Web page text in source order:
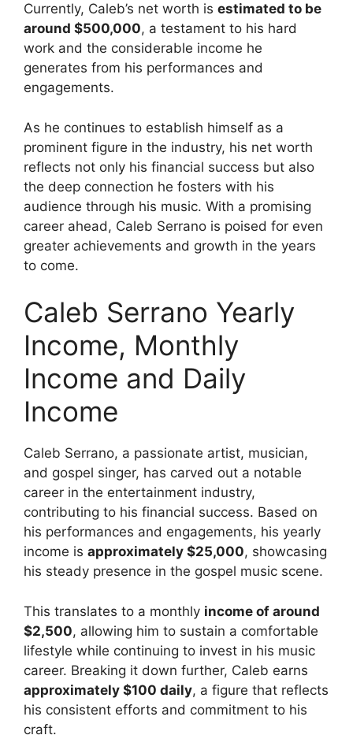
Currently, Caleb’s net worth is estimated to be
around $500,000, a testament to his hard
work and the considerable income he
generates from his performances and
engagements.
As he continues to establish himself as a
prominent figure in the industry, his net worth
reflects not only his financial success but also
the deep connection he fosters with his
audience through his music. With a promising
career ahead, Caleb Serrano is poised for even
greater achievements and growth in the years
to come.
Caleb Serrano Yearly
Income, Monthly
Income and Daily
Income
Caleb Serrano, a passionate artist, musician,
and gospel singer, has carved out a notable
career in the entertainment industry,
contributing to his financial success. Based on
his performances and engagements, his yearly
income is approximately $25,000, showcasing
his steady presence in the gospel music scene.
This translates to a monthly income of around
$2,500, allowing him to sustain a comfortable
lifestyle while continuing to invest in his music
career. Breaking it down further, Caleb earns
approximately $100 daily, a figure that reflects
his consistent efforts and commitment to his
craft.